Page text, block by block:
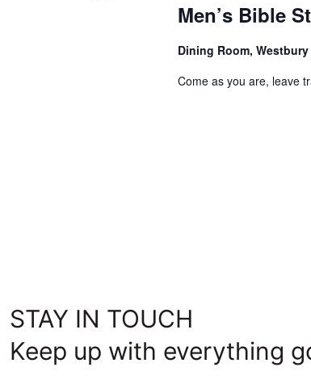
Men’s Bible
Dining Room, Westbury
Come as you are, leave
STAY IN TOUCH
Keep up with everything